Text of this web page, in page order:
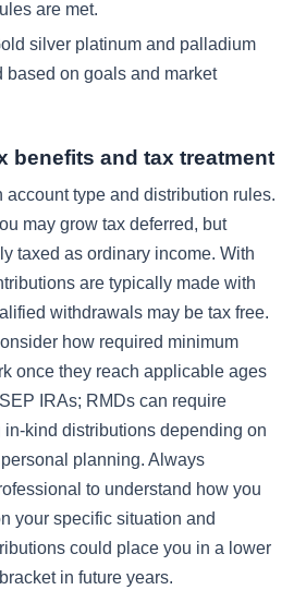
are met.
silver platinum and palladium
based on goals and market
benefits and tax treatment
account type and distribution rules.
may grow tax deferred, but
taxed as ordinary income. With
are typically made with
withdrawals may be tax free.
how required minimum
once they reach applicable ages
IRAs; RMDs can require
kind distributions depending on
planning. Always
to understand how you
your specific situation and
could place you in a lower
in future years.